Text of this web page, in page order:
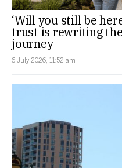
‘Will you still be
trust is rewriting
journey
6 July 2026, 11:52 am